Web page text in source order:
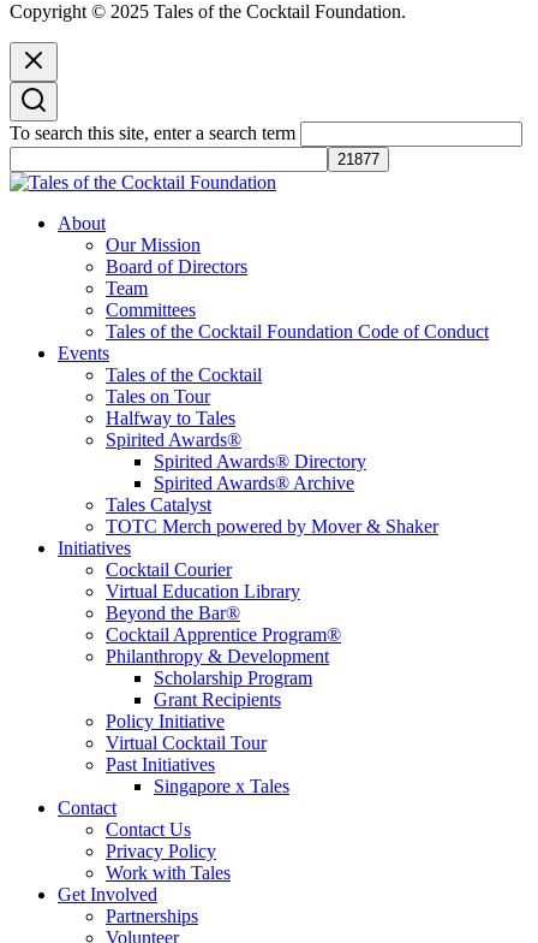
Copyright © 2025 Tales of the Cocktail Foundation.
To search this site, enter a search term
Tales of the Cocktail Foundation
Tales of the Cocktail Foundation platform seeks to act as a catalyst to
Educate, Advance, and Support the global drinks industry and
communities we touch.
About
Our Mission
Board of Directors
Team
Committees
Tales of the Cocktail Foundation Code of Conduct
Events
Tales of the Cocktail
Tales on Tour
Halfway to Tales
Spirited Awards®
Spirited Awards® Directory
Spirited Awards® Archive
Tales Catalyst
TOTC Merch powered by Mover & Shaker
Initiatives
Cocktail Courier
Virtual Education Library
Beyond the Bar®
Cocktail Apprentice Program®
Philanthropy & Development
Scholarship Program
Grant Recipients
Policy Initiative
Virtual Cocktail Tour
Past Initiatives
Singapore x Tales
Contact
Contact Us
Privacy Policy
Work with Tales
Get Involved
Partnerships
Volunteer